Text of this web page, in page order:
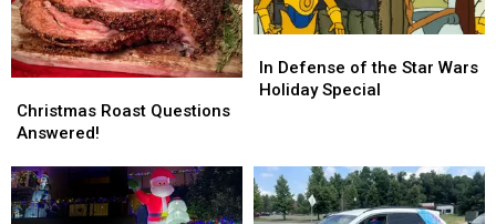
Roast
Questions
Christmas Roast Questions
Answered!
Roast
Questions
Defense
of
Holiday
Special
In Defense of the Star Wars
Holiday Special
Defense
of
Holiday
Special